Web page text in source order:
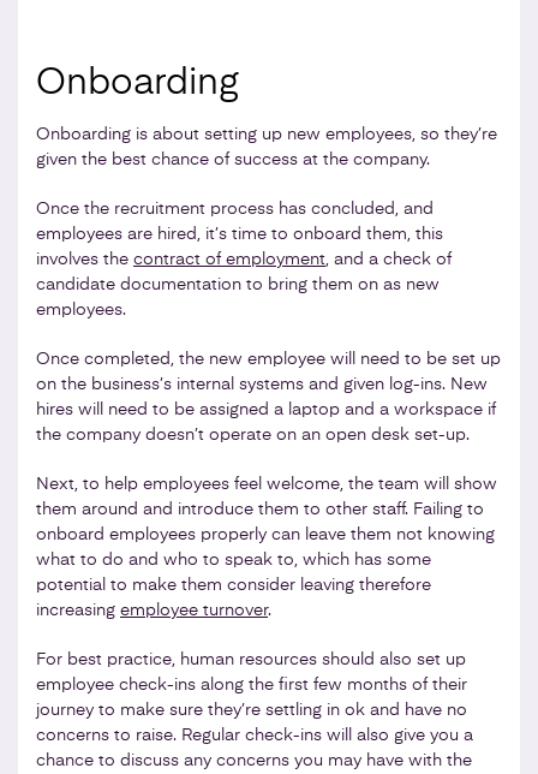
Onboarding
Onboarding is about setting up new employees, so they’re
given the best chance of success at the company.
Once the recruitment process has concluded, and
employees are hired, it’s time to onboard them, this
involves the contract of employment, and a check of
candidate documentation to bring them on as new
employees.
Once completed, the new employee will need to be set up
on the business’s internal systems and given log-ins. New
hires will need to be assigned a laptop and a workspace if
the company doesn’t operate on an open desk set-up.
Next, to help employees feel welcome, the team will show
them around and introduce them to other staff. Failing to
onboard employees properly can leave them not knowing
what to do and who to speak to, which has some
potential to make them consider leaving therefore
increasing employee turnover.
For best practice, human resources should also set up
employee check-ins along the first few months of their
journey to make sure they’re settling in ok and have no
concerns to raise. Regular check-ins will also give you a
chance to discuss any concerns you may have with the